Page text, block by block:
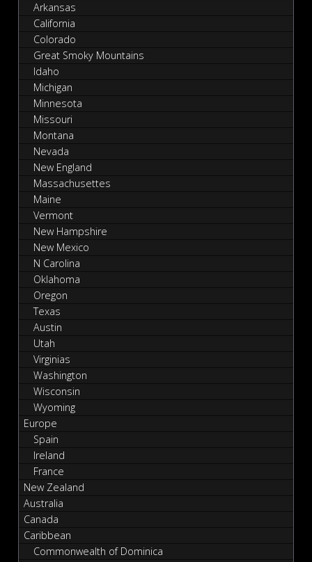
Arkansas
California
Colorado
Great Smoky Mountains
Idaho
Michigan
Minnesota
Missouri
Montana
Nevada
New England
Massachusettes
Maine
Vermont
New Hampshire
New Mexico
N Carolina
Oklahoma
Oregon
Texas
Austin
Utah
Virginias
Washington
Wisconsin
Wyoming
Europe
Spain
Ireland
France
New Zealand
Australia
Canada
Caribbean
Commonwealth of Dominica